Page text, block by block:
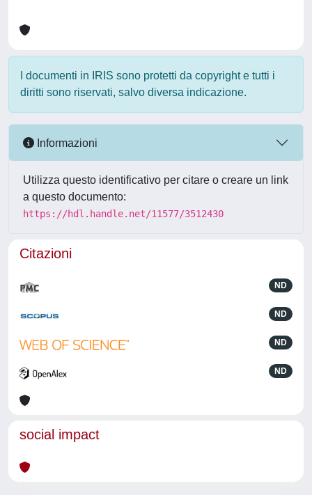
I documenti in IRIS sono protetti da copyright e tutti i
diritti sono riservati, salvo diversa indicazione.
Informazioni
Utilizza questo identificativo per citare o creare un link
a questo documento:
https://hdl.handle.net/11577/3512430
Citazioni
ND
ND
ND
ND
social impact